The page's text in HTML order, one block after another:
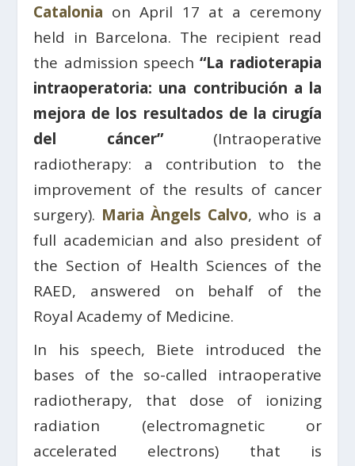
Catalonia on April 17 at a ceremony
held in Barcelona. The recipient read
the admission speech“La radioterapia
intraoperatoria: una contribución a la
mejora de los resultados de la cirugía
del cáncer”(Intraoperative
radiotherapy: a contribution to the
improvement of the results of cancer
surgery). Maria Àngels Calvo, who is a
full academician and also president of
the Section of Health Sciences of the
RAED, answered on behalf of the
Royal Academy of Medicine.
In his speech, Biete introduced the
bases of the so-called intraoperative
radiotherapy, that dose of ionizing
radiation (electromagnetic or
accelerated electrons) that is